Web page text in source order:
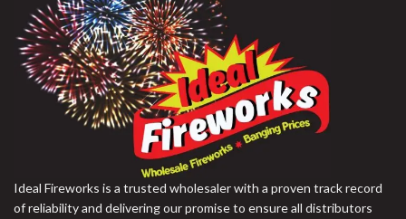
Ideal Fireworks is a trusted wholesaler with a proven track record
of reliability and delivering our promise to ensure all distributors